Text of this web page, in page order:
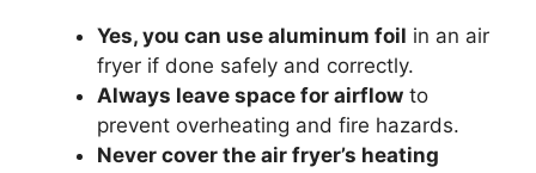
Yes, you can use aluminum foil in an air
fryer if done safely and correctly.
Always leave space for airflow to
prevent overheating and fire hazards.
Never cover the air fryer’s heating